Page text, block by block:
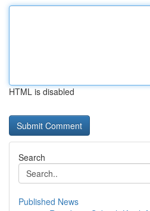
HTML is disabled
Search
Published News